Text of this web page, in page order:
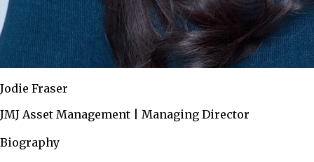
Jodie Fraser
JMJ Asset Management | Managing Director
Biography